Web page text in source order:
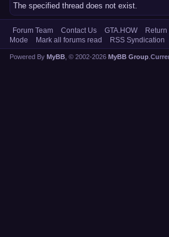
The specified thread does not exist.
Forum Team Contact Us GTA.HOW Return
Mode
Mark all forums read RSS Syndication
Powered By MyBB , © 2002-2026 MyBB Group